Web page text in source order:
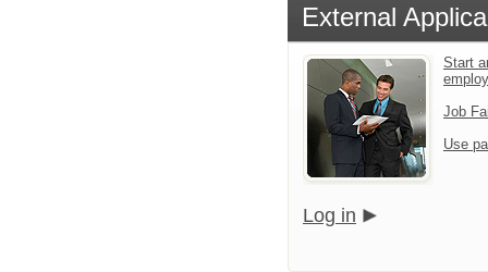
External
Start
Job
Use
Log in